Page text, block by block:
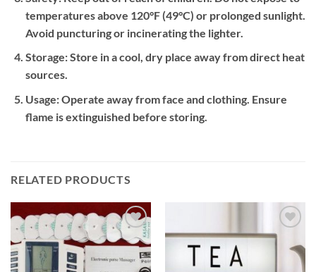
temperatures above 120°F (49°C) or prolonged sunlight.
Avoid puncturing or incinerating the lighter.
Storage:Store in a cool, dry place away from direct heat
sources.
Usage:Operate away from face and clothing. Ensure
flame is extinguished before storing.
RELATED PRODUCTS
Add to
wishlist
Add to
wishlist